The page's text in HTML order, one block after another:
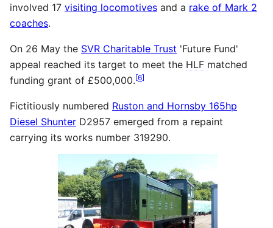
involved 17 visiting locomotives and a rake of Mark 2
coaches.
On 26 May the SVR Charitable Trust 'Future Fund'
appeal reached its target to meet the HLF matched
funding grant of £500,000.[6]
Fictitiously numbered Ruston and Hornsby 165hp
Diesel Shunter D2957 emerged from a repaint
carrying its works number 319290.